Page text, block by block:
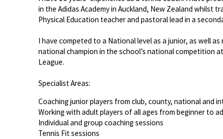
in the Adidas Academy in Auckland, New Zealand whilst
Physical Education teacher and pastoral lead in a
I have competed to a National level as a junior, as well
national champion in the school’s national competition
League.
Specialist Areas:
Coaching junior players from club, county, national and
Working with adult players of all ages from beginner to
Individual and group coaching sessions
Tennis Fit sessions